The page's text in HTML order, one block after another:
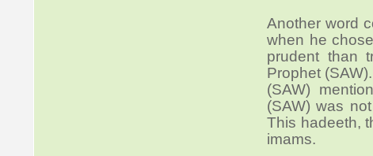
Another word
when he chose
prudent than
Prophet
(SAW)
(SAW) was
This hadeeth,
imams.